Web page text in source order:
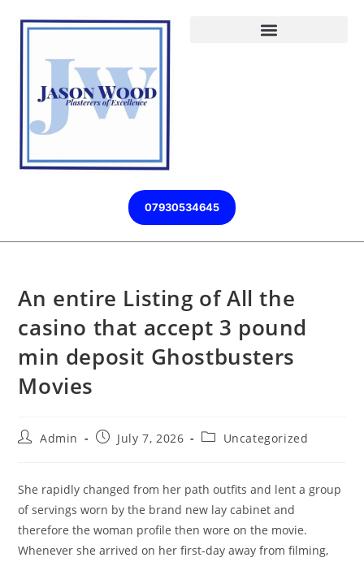
07930534645
An entire Listing of All the
casino that accept 3 pound
min deposit Ghostbusters
Movies
Admin July 7, 2026 Uncategorized
She rapidly changed from her path outfits and lent a group
of servings worn by the brand new lay cabinet and
therefore the woman profile then wore on the movie.
Whenever she arrived on her first-day away from filming,